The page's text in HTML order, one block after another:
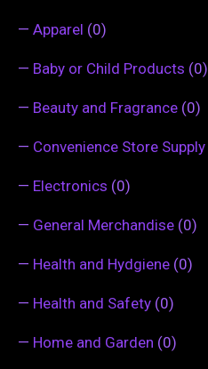
— Apparel (0)
— Baby or Child Products (0)
— Beauty and Fragrance (0)
— Convenience Store Supply
— Electronics (0)
— General Merchandise (0)
— Health and Hydgiene (0)
— Health and Safety (0)
— Home and Garden (0)